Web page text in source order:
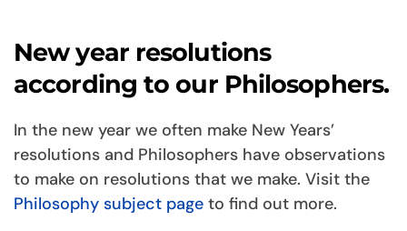
New year resolutions
according to our Philosophers.
In the new year we often make New Years’
resolutions and Philosophers have observations
to make on resolutions that we make. Visit the
Philosophy subject page to find out more.